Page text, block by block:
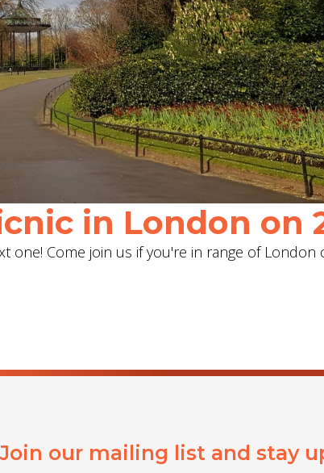
in London on
Come join us if you're in range of London
Join our mailing list and stay